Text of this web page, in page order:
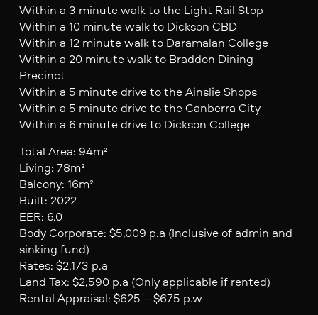
Within a 3 minute walk to the Light Rail Stop
Within a 10 minute walk to Dickson CBD
Within a 12 minute walk to Daramalan College
Within a 20 minute walk to Braddon Dining
Precinct
Within a 5 minute drive to the Ainslie Shops
Within a 5 minute drive to the Canberra City
Within a 6 minute drive to Dickson College
Total Area: 94m²
Living: 78m²
Balcony: 16m²
Built: 2022
EER: 6.0
Body Corporate: $5,009 p.a (Inclusive of admin and
sinking fund)
Rates: $2,173 p.a
Land Tax: $2,590 p.a (Only applicable if rented)
Rental Appraisal: $625 – $675 p.w